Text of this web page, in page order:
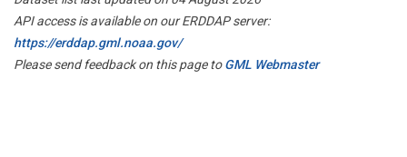
API access is available on our ERDDAP server:
https://erddap.gml.noaa.gov/
Please send feedback on this page toGML Webmaster